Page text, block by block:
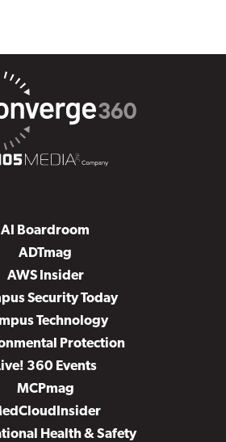
AI Boardroom
ADTmag
AWS Insider
Security Today
Technology
Protection
360 Events
MCPmag
Health & Safety